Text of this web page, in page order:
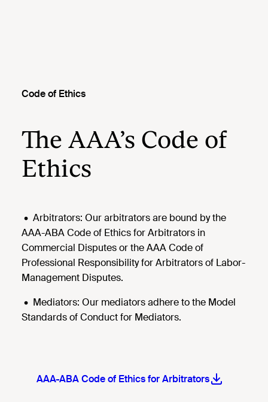
Code of Ethics
The AAA’s Code of
Ethics
• Arbitrators: Our arbitrators are bound by the
AAA-ABA Code of Ethics for Arbitrators in
Commercial Disputes or the AAA Code of
Professional Responsibility for Arbitrators of Labor-
Management Disputes.
• Mediators: Our mediators adhere to the Model
Standards of Conduct for Mediators.
AAA-ABA Code of Ethics for Arbitrators